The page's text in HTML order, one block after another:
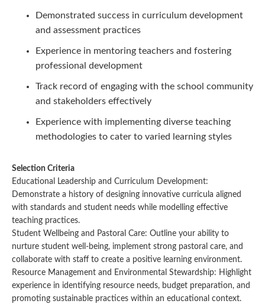
Demonstrated success in curriculum development
and assessment practices
Experience in mentoring teachers and fostering
professional development
Track record of engaging with the school community
and stakeholders effectively
Experience with implementing diverse teaching
methodologies to cater to varied learning styles
Selection Criteria
Educational Leadership and Curriculum Development:
Demonstrate a history of designing innovative curricula aligned
with standards and student needs while modelling effective
teaching practices.
Student Wellbeing and Pastoral Care: Outline your ability to
nurture student well-being, implement strong pastoral care, and
collaborate with staff to create a positive learning environment.
Resource Management and Environmental Stewardship: Highlight
experience in identifying resource needs, budget preparation, and
promoting sustainable practices within an educational context.